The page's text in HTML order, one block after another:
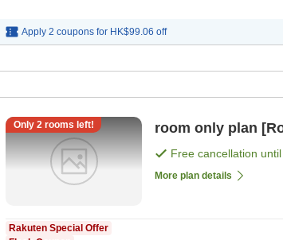
Apply 2 coupons for HK$99.06 off
Only 2rooms left! room only plan
Free cancellation until
More plan details
Rakuten Special Offer